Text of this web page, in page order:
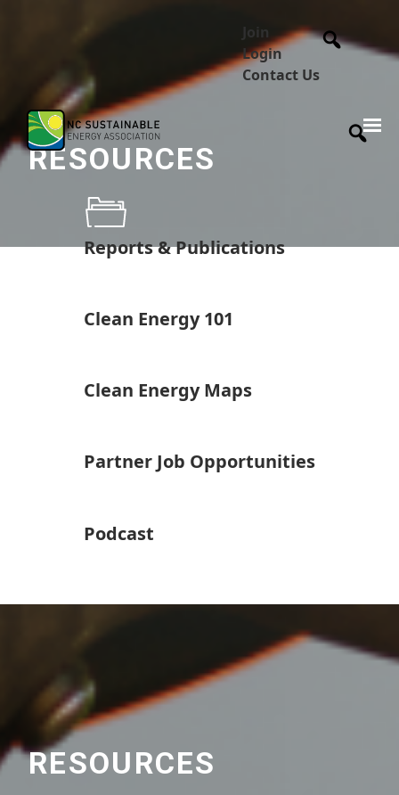
Join
Login
Contact Us
RESOURCES
Reports & Publications
Clean Energy 101
Clean Energy Maps
Partner Job Opportunities
Podcast
RESOURCES